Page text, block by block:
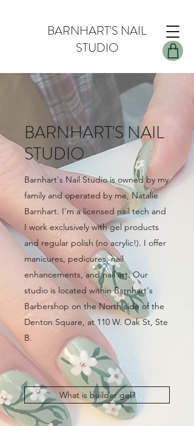
BARNHART'S NAIL
STUDIO
BARNHART'S NAIL
STUDIO
Barnhart's Nail Studio is owned by my
family and operated by me, Natalie
Barnhart. I'm a licensed nail tech and
I work exclusively with gel products
and regular polish (no acrylic!). I offer
manicures, pedicures, nail
enhancements, and nail art. Our
studio is located within Barnhart's
Barbershop on the North side of the
Denton Square, at 110 W. Oak St, Ste
B.
What is builder gel?